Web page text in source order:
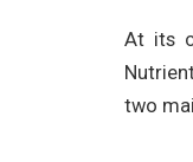
At its
two